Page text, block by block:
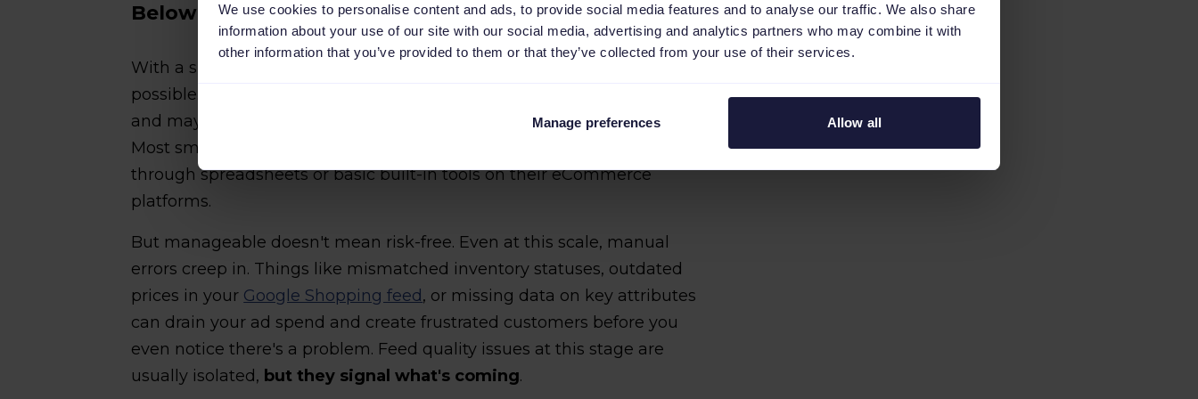
We use cookies to personalise content and ads, to provide social media features and to analyse our traffic. We also share
information about your use of our site with our social media, advertising and analytics partners who may combine it with
other information that you’ve provided to them or that they’ve collected from your use of their services.
Manage preferences Allow all
Below 500 SKUs: Manageable, but Already Fragile
With a smaller catalog, managing product feeds manually is technically
possible. You can maintain data accuracy across a couple of channels,
and maybe catch missing product details before they cause problems.
Most small online stores at this stage handle feed management
through spreadsheets or basic built-in tools on their eCommerce
platforms.
But manageable doesn't mean risk-free. Even at this scale, manual
errors creep in. Things like mismatched inventory statuses, outdated
prices in your Google Shopping feed, or missing data on key attributes
can drain your ad spend and create frustrated customers before you
even notice there's a problem. Feed quality issues at this stage are
usually isolated, but they signal what's coming.